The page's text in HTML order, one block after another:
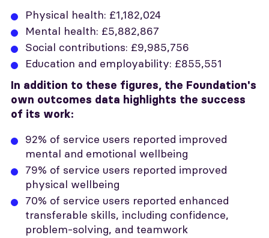
Physical health: £1,182,024
Mental health: £5,882,867
Social contributions: £9,985,756
Education and employability: £855,551
In addition to these figures, the Foundation's
own outcomes data highlights the success
of its work:
92% of service users reported improved
mental and emotional wellbeing
79% of service users reported improved
physical wellbeing
70% of service users reported enhanced
transferable skills, including confidence,
problem-solving, and teamwork